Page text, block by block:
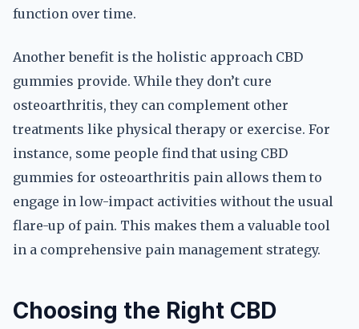
function over time.
Another benefit is the holistic approach CBD
gummies provide. While they don’t cure
osteoarthritis, they can complement other
treatments like physical therapy or exercise. For
instance, some people find that using CBD
gummies for osteoarthritis pain allows them to
engage in low-impact activities without the usual
flare-up of pain. This makes them a valuable tool
in a comprehensive pain management strategy.
Choosing the Right CBD